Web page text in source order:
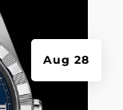
Aug 28